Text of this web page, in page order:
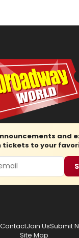
and
tickets to your
ContactJoin UsSubmit
Site Map